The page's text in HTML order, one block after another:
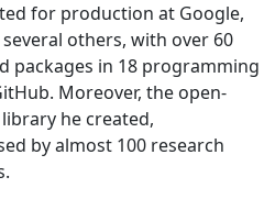
for production at Google,
others, with over 60
packages in 18 programming
Moreover, the open-
he created,
by almost 100 research